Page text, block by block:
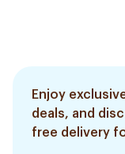
Enjoy
deals, and
free delivery